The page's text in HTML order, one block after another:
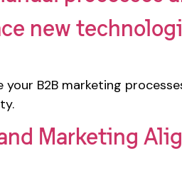
new
your B2B marketing
Marketing